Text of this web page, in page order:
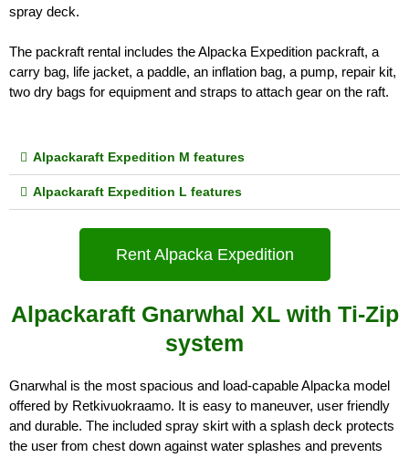
spray deck.
The packraft rental includes the Alpacka Expedition packraft, a
carry bag, life jacket, a paddle, an inflation bag, a pump, repair kit,
two dry bags for equipment and straps to attach gear on the raft.
Alpackaraft Expedition M features
Alpackaraft Expedition L features
Rent Alpacka Expedition
Alpackaraft Gnarwhal XL with Ti-Zip
system
Gnarwhal is the most spacious and load-capable Alpacka model
offered by Retkivuokraamo. It is easy to maneuver, user friendly
and durable. The included spray skirt with a splash deck protects
the user from chest down against water splashes and prevents